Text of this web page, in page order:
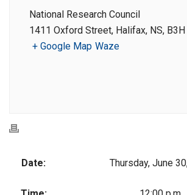
National Research Council
1411 Oxford Street, Halifax, NS, B3H
+ Google Map Waze
Date: Thursday, June